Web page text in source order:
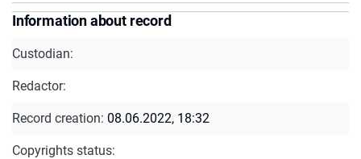
Information about record
Custodian:
Redactor:
Record creation: 08.06.2022, 18:32
Copyrights status: